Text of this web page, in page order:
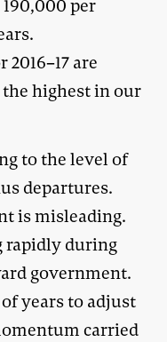
per
are
highest in our
to the level of
departures.
is misleading.
rapidly during
government.
years to adjust
carried